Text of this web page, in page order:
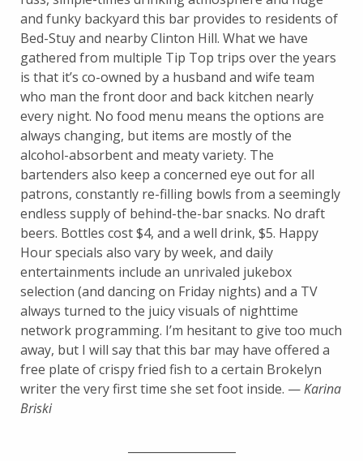
and funky backyard this bar provides to residents of
Bed-Stuy and nearby Clinton Hill. What we have
gathered from multiple Tip Top trips over the years
is that it’s co-owned by a husband and wife team
who man the front door and back kitchen nearly
every night. No food menu means the options are
always changing, but items are mostly of the
alcohol-absorbent and meaty variety. The
bartenders also keep a concerned eye out for all
patrons, constantly re-filling bowls from a seemingly
endless supply of behind-the-bar snacks. No draft
beers. Bottles cost $4, and a well drink, $5. Happy
Hour specials also vary by week, and daily
entertainments include an unrivaled jukebox
selection (and dancing on Friday nights) and a TV
always turned to the juicy visuals of nighttime
network programming. I’m hesitant to give too much
away, but I will say that this bar may have offered a
free plate of crispy fried fish to a certain Brokelyn
writer the very first time she set foot inside. —Karina
Briski